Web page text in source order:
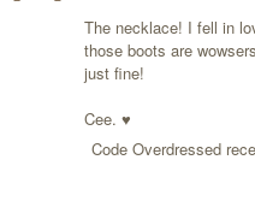
The necklace! I fell in
those boots are
just fine!
Cee. ♥
Code Overdressed